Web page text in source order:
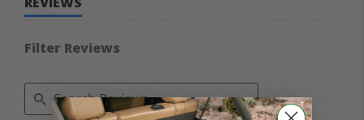
Filter Reviews